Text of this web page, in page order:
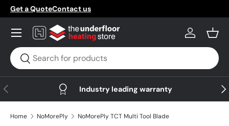
Skip to content
Get a QuoteContact us
Search
Search
Log in
Menu
Previous Industry leading warranty
Home NoMorePly NoMorePly TCT Multi Tool Blade